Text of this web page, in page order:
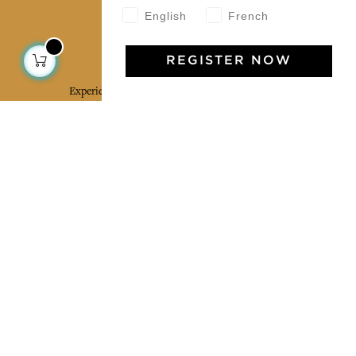
Jamini Art de Vivre
Experience the poetry and elegance of our pieces,
English French
REGISTER NOW